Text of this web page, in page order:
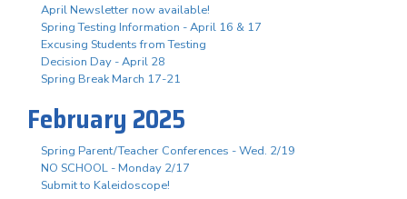
April Newsletter now available!
Spring Testing Information - April 16 & 17
Excusing Students from Testing
Decision Day - April 28
Spring Break March 17-21
February 2025
Spring Parent/Teacher Conferences - Wed. 2/19
NO SCHOOL - Monday 2/17
Submit to Kaleidoscope!